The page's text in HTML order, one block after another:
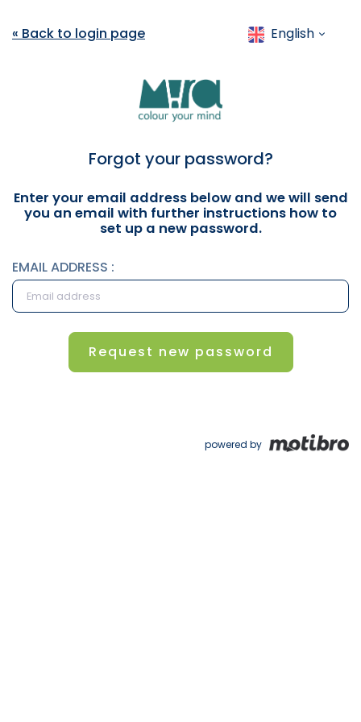
« Back to login page English
Forgot your password?
Enter your email address below and we will send
you an email with further instructions how to
set up a new password.
EMAIL ADDRESS :
Request new password
powered by